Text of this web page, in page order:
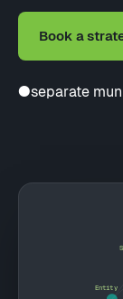
Book a
●separate
Entity